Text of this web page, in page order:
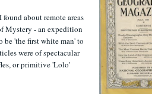
about remote areas
Mystery - an expedition
be 'the first white man' to
were of spectacular
or primitive 'Lolo'